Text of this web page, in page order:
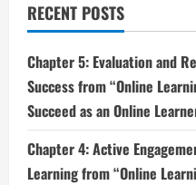
RECENT POSTS
Chapter 5: Evaluation and
Success from “Online
Succeed as an Online
Chapter 4: Active
Learning from “Online